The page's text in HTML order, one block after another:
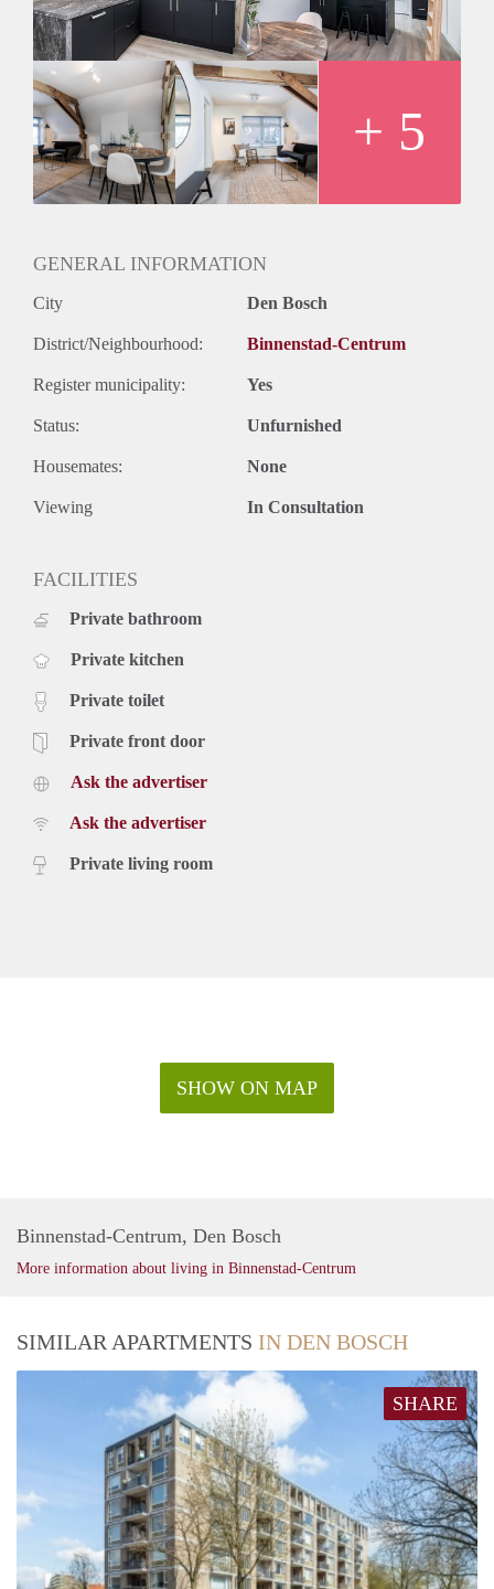
Ideal for one or two occupants, these apartments feature a
beautiful open kitchen and dining area, comfortable living
and working space, and a double bed to relax at the end of a
long day. The apartments can be rented to expats for a
maximum of 6 months.
+ 5
GENERAL INFORMATION
City Den Bosch
District/Neighbourhood: Binnenstad-Centrum
Register municipality: Yes
Status: Unfurnished
Housemates: None
Viewing In Consultation
FACILITIES
Private bathroom
Private kitchen
Private toilet
Private front door
Ask the advertiser
Ask the advertiser
Private living room
SHOW ON MAP
Binnenstad-Centrum, Den Bosch
More information about living in Binnenstad-Centrum
SIMILAR APARTMENTS IN DEN BOSCH
SHARE